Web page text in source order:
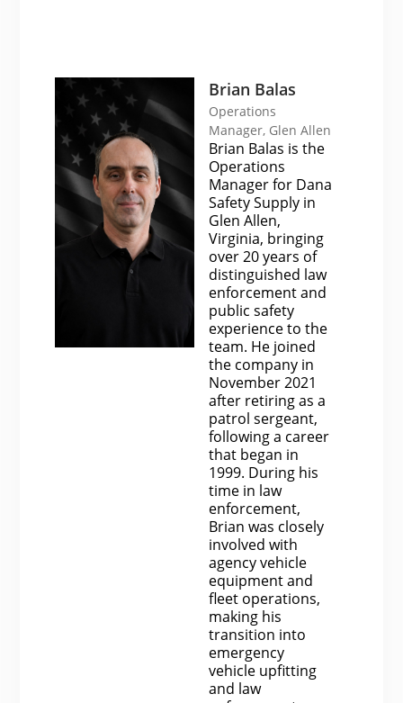
Brian Balas
Operations
Manager, Glen Allen
Brian Balas is the
Operations
Manager for Dana
Safety Supply in
Glen Allen,
Virginia, bringing
over 20 years of
distinguished law
enforcement and
public safety
experience to the
team. He joined
the company in
November 2021
after retiring as a
patrol sergeant,
following a career
that began in
1999. During his
time in law
enforcement,
Brian was closely
involved with
agency vehicle
equipment and
fleet operations,
making his
transition into
emergency
vehicle upfitting
and law